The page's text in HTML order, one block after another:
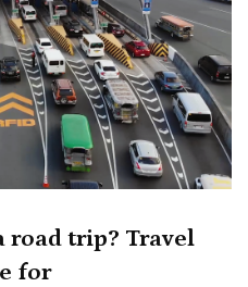
road trip? Travel
for